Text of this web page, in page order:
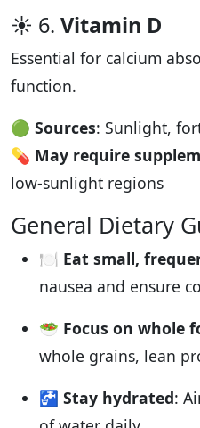
☀️ 6. Vitamin D
Essential for calcium
function.
🟢 Sources: Sunlight,
💊 May require
low-sunlight regions
General Dietary
🍽️ Eat small,
nausea and ensure
🥗 Focus on whole
whole grains, lean
🚰 Stay hydrated: